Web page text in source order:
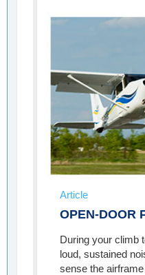
Article
OPEN-DOOR
During your climb
loud, sustained
sense the